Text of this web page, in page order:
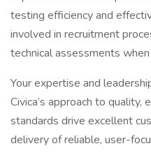
testing efficiency and
involved in recruitment
technical assessments
Your expertise and
Civica’s approach to
standards drive excellent
delivery of reliable, user-